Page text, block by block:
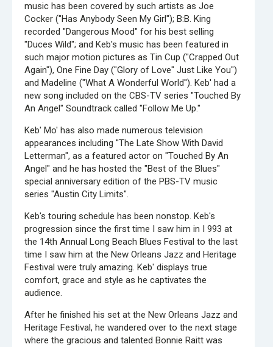
music has been covered by such artists as Joe
Cocker ("Has Anybody Seen My Girl"); B:B. King
recorded "Dangerous Mood" for his best selling
"Duces Wild"; and Keb's music has been featured in
such major motion pictures as Tin Cup ("Crapped Out
Again"), One Fine Day ("Glory of Love" Just Like You")
and Madeline ("What A Wonderful World''). Keb' had a
new song included on the CBS-TV series "Touched By
An Angel" Soundtrack called "Follow Me Up."
Keb' Mo' has also made numerous television
appearances including ''The Late Show With David
Letterman", as a featured actor on "Touched By An
Angel" and he has hosted the "Best of the Blues"
special anniversary edition of the PBS-TV music
series "Austin City Limits".
Keb's touring schedule has been nonstop. Keb's
progression since the first time I saw him in I 993 at
the 14th Annual Long Beach Blues Festival to the last
time I saw him at the New Orleans Jazz and Heritage
Festival were truly amazing. Keb' displays true
comfort, grace and style as he captivates the
audience.
After he finished his set at the New Orleans Jazz and
Heritage Festival, he wandered over to the next stage
where the gracious and talented Bonnie Raitt was